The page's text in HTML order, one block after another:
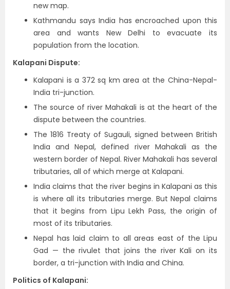
new map.
Kathmandu says India has encroached upon this
area and wants New Delhi to evacuate its
population from the location.
Kalapani Dispute:
Kalapani is a 372 sq km area at the China-Nepal-
India tri-junction.
The source of river Mahakali is at the heart of the
dispute between the countries.
The 1816 Treaty of Sugauli, signed between British
India and Nepal, defined river Mahakali as the
western border of Nepal. River Mahakali has several
tributaries, all of which merge at Kalapani.
India claims that the river begins in Kalapani as this
is where all its tributaries merge. But Nepal claims
that it begins from Lipu Lekh Pass, the origin of
most of its tributaries.
Nepal has laid claim to all areas east of the Lipu
Gad — the rivulet that joins the river Kali on its
border, a tri-junction with India and China.
Politics of Kalapani: